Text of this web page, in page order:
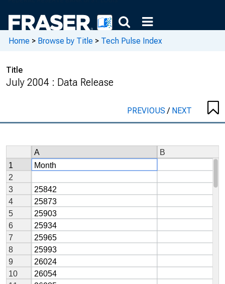
Home > Browse by Title > Tech Pulse Index
Title
July 2004 : Data Release
PREVIOUS/ NEXT